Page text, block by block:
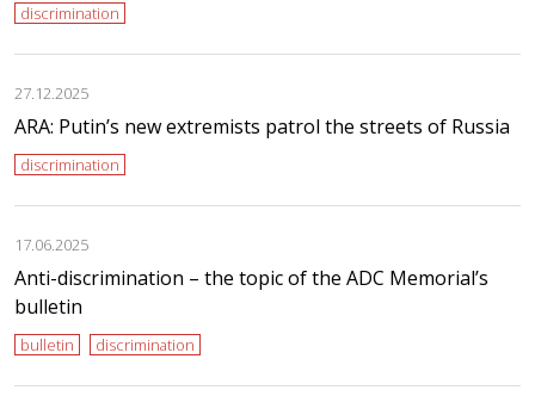
discrimination
27.12.2025
ARA: Putin’s new extremists patrol the streets of Russia
discrimination
17.06.2025
Anti-discrimination – the topic of the ADC Memorial’s
bulletin
bulletin discrimination